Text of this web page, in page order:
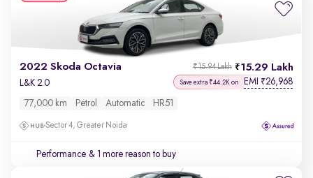
2022 Skoda Octavia 15.29 Lakh
₹15.94 Lakh
L&K 2.0 Save extra ₹44.2K on EMI ₹26,968
77,000 km Petrol Automatic HR51
Sector 4, Greater Noida
Performance & 1 more reason to buy